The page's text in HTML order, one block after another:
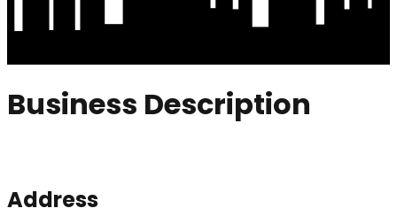
Business Description
Address